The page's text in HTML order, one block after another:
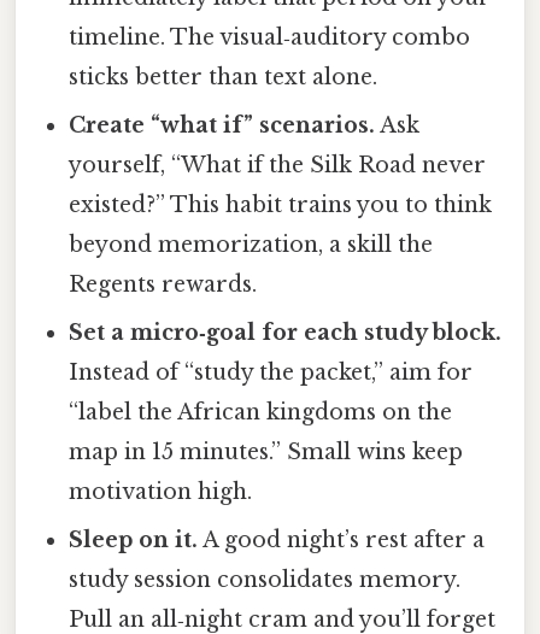
timeline. The visual‑auditory combo
sticks better than text alone.
Create “what if” scenarios. Ask
yourself, “What if the Silk Road never
existed?” This habit trains you to think
beyond memorization, a skill the
Regents rewards.
Set a micro‑goal for each study block.
Instead of “study the packet,” aim for
“label the African kingdoms on the
map in 15 minutes.” Small wins keep
motivation high.
Sleep on it. A good night’s rest after a
study session consolidates memory.
Pull an all‑night cram and you’ll forget